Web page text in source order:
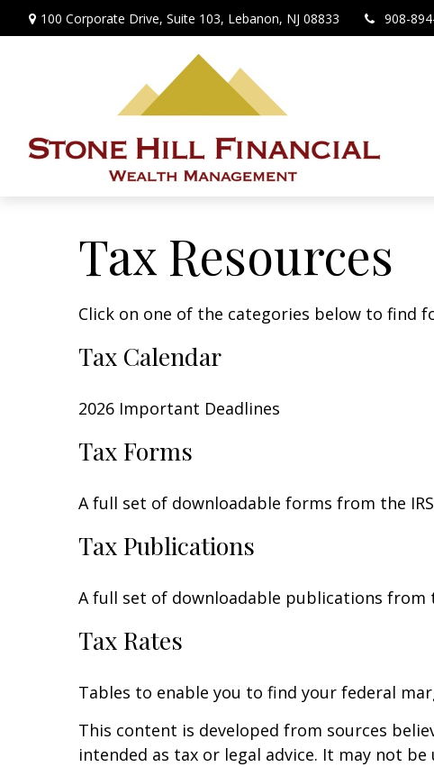
100 Corporate Drive, Suite 103, Lebanon, NJ 08833 908-
Tax Resources
Click on one of the categories below to find
Tax Calendar
2026 Important Deadlines
Tax Forms
A full set of downloadable forms from the IRS
Tax Publications
A full set of downloadable publications from
Tax Rates
Tables to enable you to find your federal
This content is developed from sources
intended as tax or legal advice. It may not